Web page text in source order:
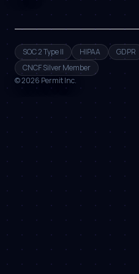
SOC 2 Type II HIPAA GDPR
CNCF Silver Member
©2026 Permit Inc.